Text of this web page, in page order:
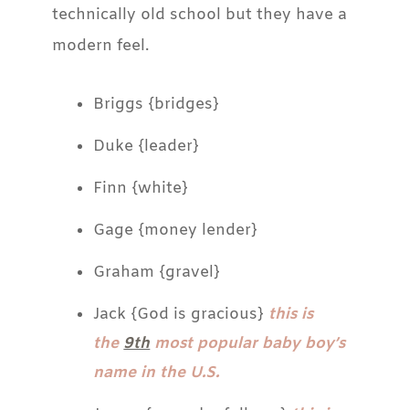
technically old school but they have a
modern feel.
Briggs {bridges}
Duke {leader}
Finn {white}
Gage {money lender}
Graham {gravel}
Jack {God is gracious} this is
the9thmost popular baby boy’s
name in the U.S.